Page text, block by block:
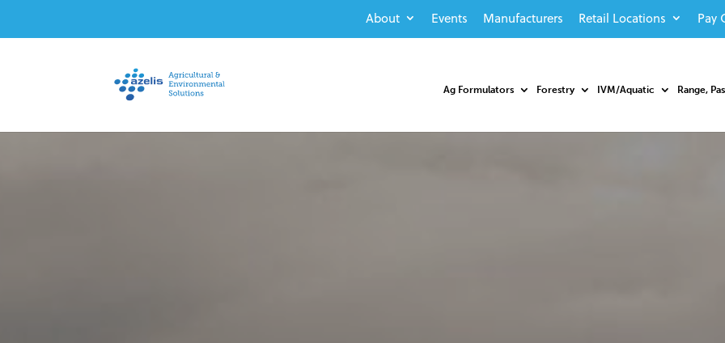
About Events Manufacturers Retail Locations Pay
Ag Formulators Forestry IVM/Aquatic Range,